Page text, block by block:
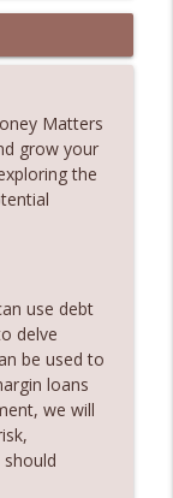
Dimitri
info_outline
Your
info_outline
info_outline
by
Matters
grow your
the
use debt
delve
be used to
loans
we will